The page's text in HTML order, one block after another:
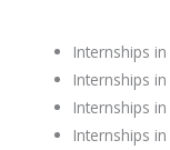
Internships
Internships
Internships
Internships